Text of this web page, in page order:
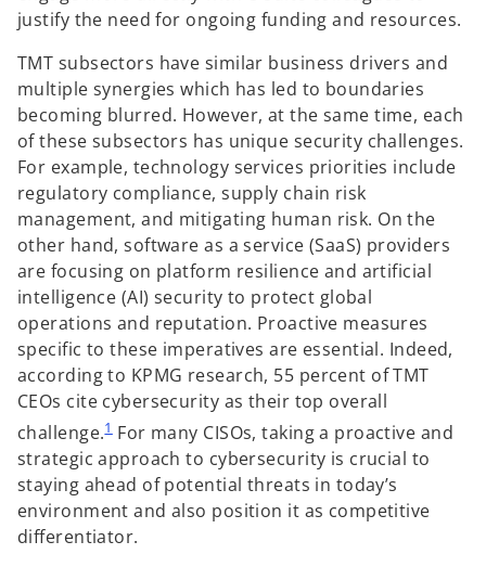
justify the need for ongoing funding and resources.
TMT subsectors have similar business drivers and
multiple synergies which has led to boundaries
becoming blurred. However, at the same time, each
of these subsectors has unique security challenges.
For example, technology services priorities include
regulatory compliance, supply chain risk
management, and mitigating human risk. On the
other hand, software as a service (SaaS) providers
are focusing on platform resilience and artificial
intelligence (AI) security to protect global
operations and reputation. Proactive measures
specific to these imperatives are essential. Indeed,
according to KPMG research, 55 percent of TMT
CEOs cite cybersecurity as their top overall
challenge.1For many CISOs, taking a proactive and
strategic approach to cybersecurity is crucial to
staying ahead of potential threats in today’s
environment and also position it as competitive
differentiator.